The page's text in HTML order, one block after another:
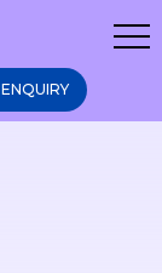
SPONSOR ENQUIRY